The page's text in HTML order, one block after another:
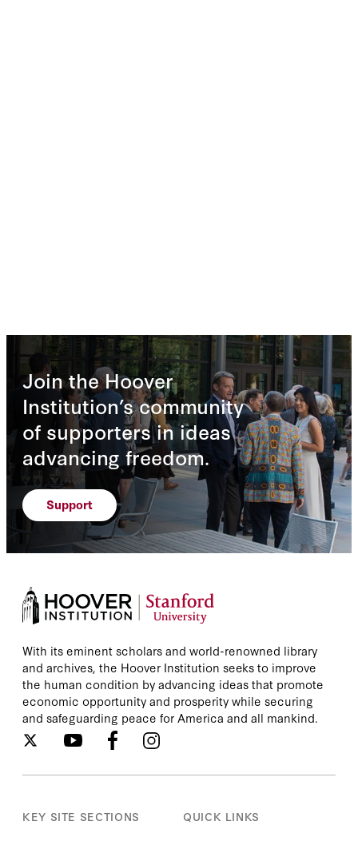
Join the Hoover
Institution’s community
of supporters in ideas
advancing freedom.
Support
With its eminent scholars and world-renowned library
and archives, the Hoover Institution seeks to improve
the human condition by advancing ideas that promote
economic opportunity and prosperity while securing
and safeguarding peace for America and all mankind.
KEY SITE SECTIONS QUICK LINKS